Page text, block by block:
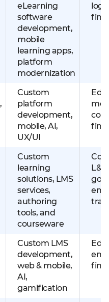
eLearning
software
development,
mobile
learning apps,
platform
modernization
Custom
platform
development,
mobile, AI,
UX/UI
Custom
learning
solutions, LMS
services,
authoring
tools, and
courseware
L&D,
Custom LMS
development,
web & mobile,
AI,
gamification